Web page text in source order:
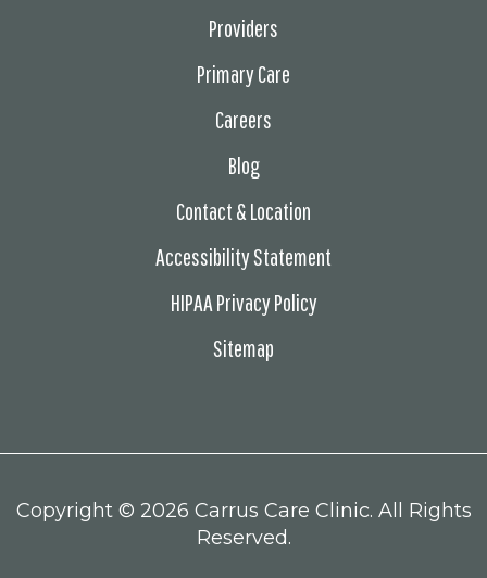
Providers
Primary Care
Careers
Blog
Contact & Location
Accessibility Statement
HIPAA Privacy Policy
Sitemap
Copyright © 2026 Carrus Care Clinic. All Rights
Reserved.